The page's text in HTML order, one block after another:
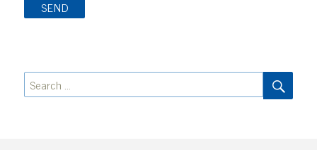
Search
for: